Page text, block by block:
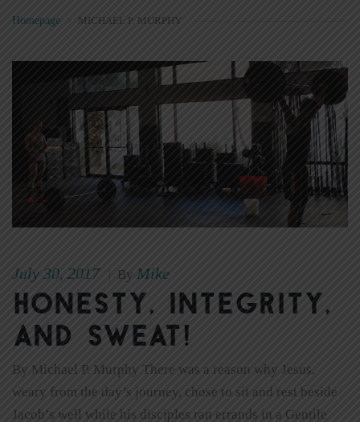
Homepage MICHAEL P. MURPHY
July 30, 2017 By Mike
Honesty, Integrity,
and Sweat!
By Michael P. Murphy There was a reason why Jesus,
weary from the day’s journey, chose to sit and rest beside
Jacob’s well while his disciples ran errands in a Gentile